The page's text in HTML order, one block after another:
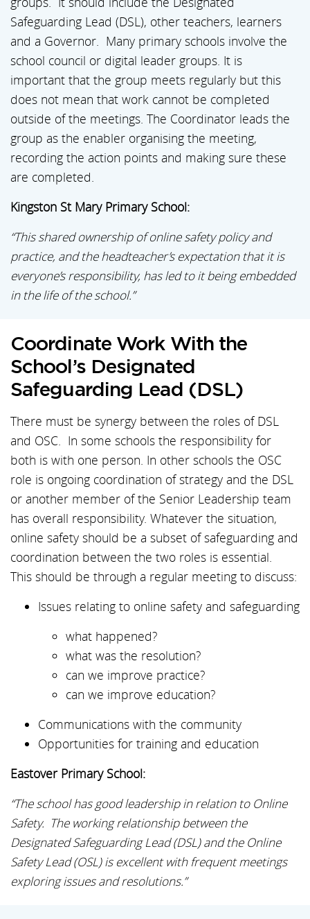
Safeguarding Lead (DSL), other teachers, learners
and a Governor. Many primary schools involve the
school council or digital leader groups. It is
important that the group meets regularly but this
does not mean that work cannot be completed
outside of the meetings. The Coordinator leads the
group as the enabler organising the meeting,
recording the action points and making sure these
are completed.
Kingston St Mary Primary School:
“This shared ownership of online safety policy and
practice, and the headteacher’s expectation that it is
everyone’s responsibility, has led to it being embedded
in the life of the school.”
Coordinate Work With the
School’s Designated
Safeguarding Lead (DSL)
There must be synergy between the roles of DSL
and OSC. In some schools the responsibility for
both is with one person. In other schools the OSC
role is ongoing coordination of strategy and the DSL
or another member of the Senior Leadership team
has overall responsibility. Whatever the situation,
online safety should be a subset of safeguarding and
coordination between the two roles is essential.
This should be through a regular meeting to discuss:
Issues relating to online safety and safeguarding
what happened?
what was the resolution?
can we improve practice?
can we improve education?
Communications with the community
Opportunities for training and education
Eastover Primary School:
“The school has good leadership in relation to Online
Safety. The working relationship between the
Designated Safeguarding Lead (DSL) and the Online
Safety Lead (OSL) is excellent with frequent meetings
exploring issues and resolutions.”